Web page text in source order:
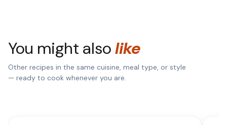
You might alsolike
Other recipes in the same cuisine, meal type, or style
— ready to cook whenever you are.